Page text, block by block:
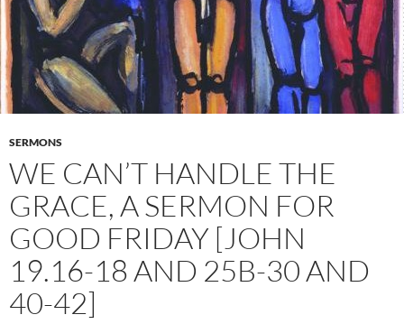
SERMONS
WE CAN’T HANDLE THE
GRACE, A SERMON FOR
GOOD FRIDAY [JOHN
19.16-18 AND 25B-30 AND
40-42]